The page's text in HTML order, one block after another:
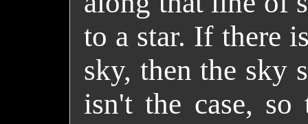
to a star. If there
sky, then the sky
isn't the case, so